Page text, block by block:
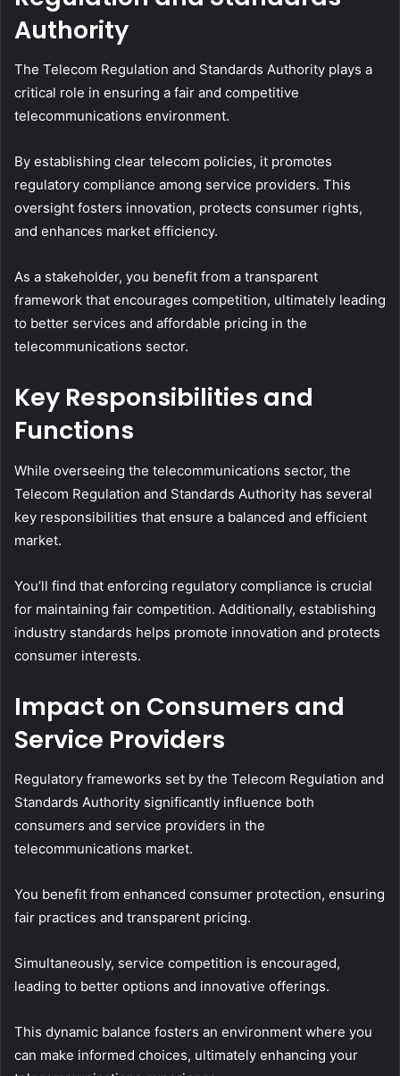
Authority
The Telecom Regulation and Standards Authority plays a
critical role in ensuring a fair and competitive
telecommunications environment.
By establishing clear telecom policies, it promotes
regulatory compliance among service providers. This
oversight fosters innovation, protects consumer rights,
and enhances market efficiency.
As a stakeholder, you benefit from a transparent
framework that encourages competition, ultimately leading
to better services and affordable pricing in the
telecommunications sector.
Key Responsibilities and
Functions
While overseeing the telecommunications sector, the
Telecom Regulation and Standards Authority has several
key responsibilities that ensure a balanced and efficient
market.
You’ll find that enforcing regulatory compliance is crucial
for maintaining fair competition. Additionally, establishing
industry standards helps promote innovation and protects
consumer interests.
Impact on Consumers and
Service Providers
Regulatory frameworks set by the Telecom Regulation and
Standards Authority significantly influence both
consumers and service providers in the
telecommunications market.
You benefit from enhanced consumer protection, ensuring
fair practices and transparent pricing.
Simultaneously, service competition is encouraged,
leading to better options and innovative offerings.
This dynamic balance fosters an environment where you
can make informed choices, ultimately enhancing your